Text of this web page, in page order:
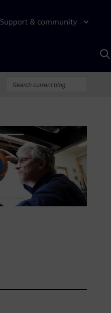
Support & community